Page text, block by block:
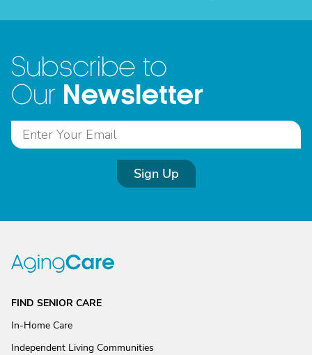
Subscribe to
Our Newsletter
Sign Up
FIND SENIOR CARE
In-Home Care
Independent Living Communities